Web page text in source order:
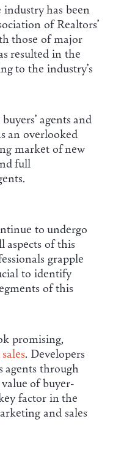
has been
of Realtors’
those of major
resulted in the
to the industry’s
agents and
an overlooked
market of new
full
to undergo
of this
grapple
to identify
of this
promising,
. Developers
agents through
of buyer-
factor in the
and sales